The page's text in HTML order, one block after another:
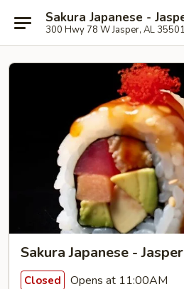
Sakura Japanese -
300 Hwy 78 W Jasper, AL 35501
Sakura Japanese - Jasper
Closed Opens at 11:00AM